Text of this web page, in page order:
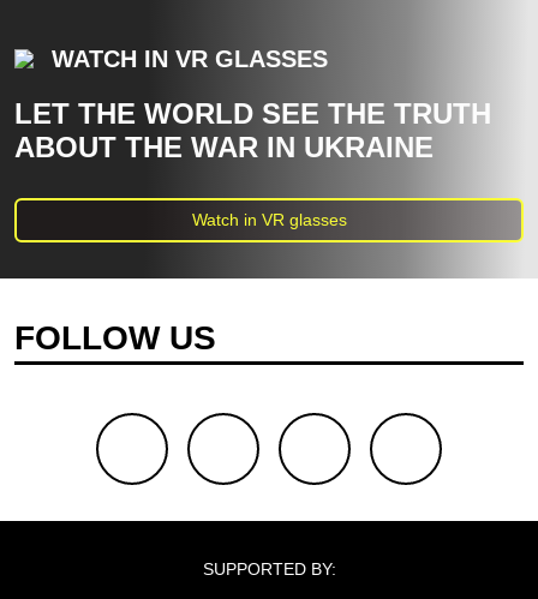
WATCH IN VR GLASSES
LET THE WORLD SEE THE TRUTH
ABOUT THE WAR IN UKRAINE
Watch in VR glasses
FOLLOW US
facebook youtube instagram
SUPPORTED BY: